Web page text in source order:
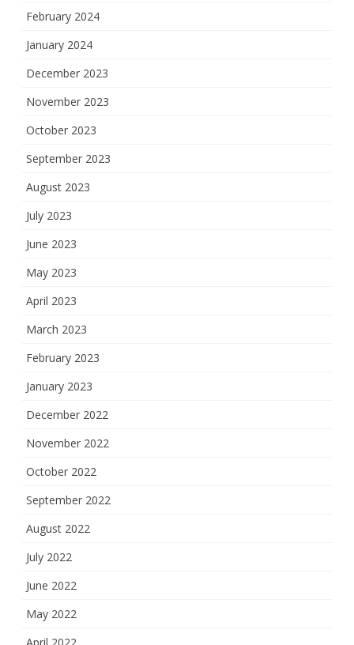
February 2024
January 2024
December 2023
November 2023
October 2023
September 2023
August 2023
July 2023
June 2023
May 2023
April 2023
March 2023
February 2023
January 2023
December 2022
November 2022
October 2022
September 2022
August 2022
July 2022
June 2022
May 2022